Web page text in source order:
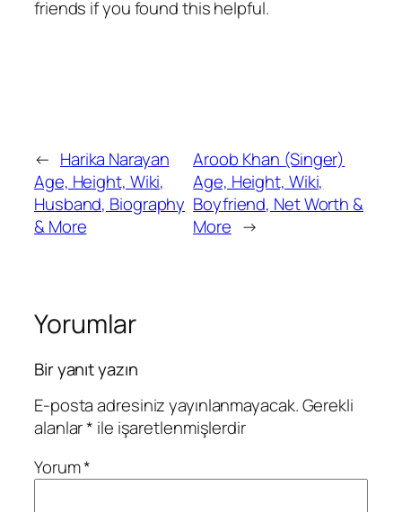
friends if you found this helpful.
← Harika Narayan
Age, Height, Wiki,
Husband, Biography
& More
Aroob Khan (Singer)
Age, Height, Wiki,
Boyfriend, Net Worth &
More →
Yorumlar
Bir yanıt yazın
E-posta adresiniz yayınlanmayacak.Gerekli
alanlar* ile işaretlenmişlerdir
Yorum*